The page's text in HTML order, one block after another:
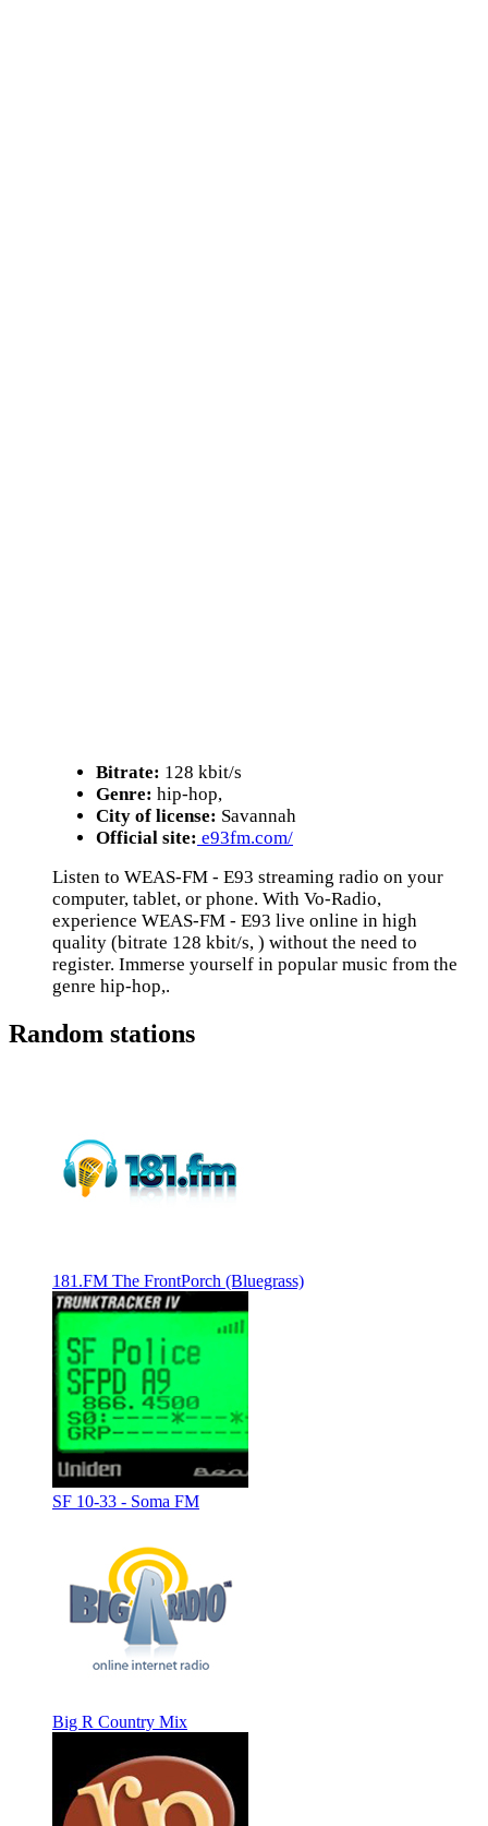
Bitrate: 128 kbit/s
Genre: hip-hop,
City of license: Savannah
Official site: e93fm.com/
Listen to WEAS-FM - E93 streaming radio on your
computer, tablet, or phone. With Vo-Radio,
experience WEAS-FM - E93 live online in high
quality (bitrate 128 kbit/s, ) without the need to
register. Immerse yourself in popular music from the
genre hip-hop,.
Random stations
181.FM The FrontPorch (Bluegrass)
SF 10-33 - Soma FM
Big R Country Mix